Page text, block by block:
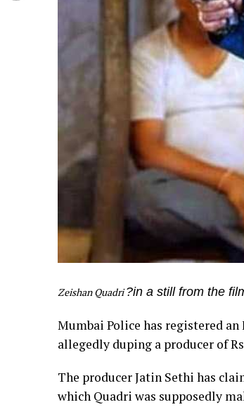
Zeishan Quadri?in a still from the
Mumbai Police has registered
allegedly duping a producer of
The producer Jatin Sethi has
which Quadri was supposedly